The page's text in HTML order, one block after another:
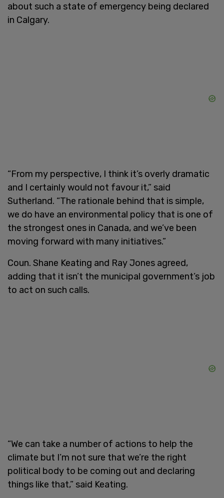
about such a state of emergency being declared
in Calgary.
“From my perspective, I think it’s overly dramatic
and I certainly would not favour it,” said
Sutherland. “The rationale behind that is simple,
we do have an environmental policy that is one of
the strongest ones in Canada, and we’ve been
moving forward with many initiatives.”
Coun. Shane Keating and Ray Jones agreed,
adding that it isn’t the municipal government’s job
to act on such calls.
“We can take a number of actions to help the
climate but I’m not sure that we’re the right
political body to be coming out and declaring
things like that,” said Keating.